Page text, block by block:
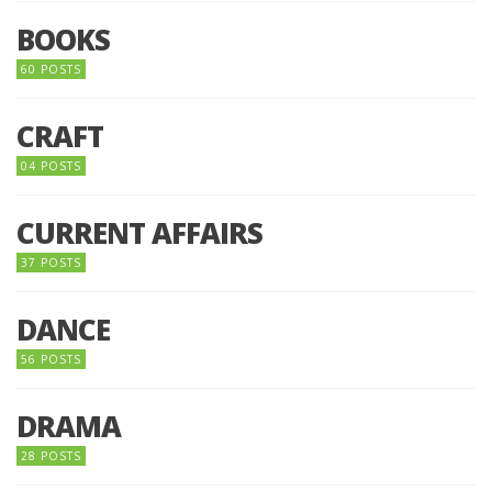
BOOKS
60 POSTS
CRAFT
04 POSTS
CURRENT AFFAIRS
37 POSTS
DANCE
56 POSTS
DRAMA
28 POSTS